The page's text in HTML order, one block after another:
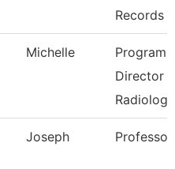
Records
Michelle
Program
Director
Joseph Professor